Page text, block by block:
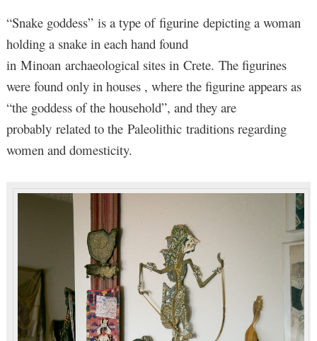
“Snake goddess” is a type of figurine depicting a woman
holding a snake in each hand found
in Minoan archaeological sites in Crete. The figurines
were found only in houses , where the figurine appears as
“the goddess of the household”, and they are
probably related to the Paleolithic traditions regarding
women and domesticity.